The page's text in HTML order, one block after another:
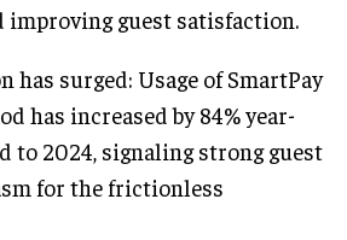
improving guest satisfaction.
has surged: Usage of SmartPay
has increased by 84% year-
to 2024, signaling strong guest
for the frictionless